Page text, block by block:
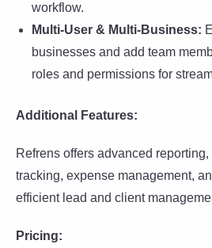
workflow.
Multi-User & Multi-Business:
businesses and add team
roles and permissions for
Additional Features:
Refrens offers advanced
tracking, expense management,
efficient lead and client
Pricing: